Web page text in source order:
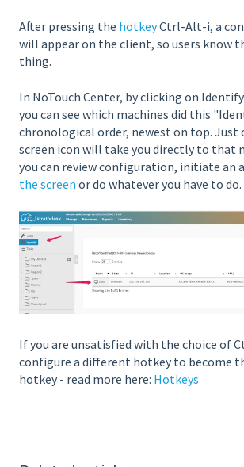
After pressing the hotkeyCtrl-Alt-i, a
will appear on the client, so users know
thing.
In NoTouch Center, by clicking on
you can see which machines did this
chronological order, newest on top. Just
screen icon will take you directly to that
you can review configuration, initiate an
the screen or do whatever you have to do.
If you are unsatisfied with the choice of
configure a different hotkey to become
hotkey - read more here: Hotkeys